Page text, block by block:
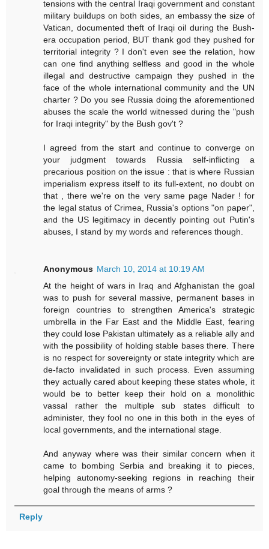
tensions with the central Iraqi government and constant
military buildups on both sides, an embassy the size of
Vatican, documented theft of Iraqi oil during the Bush-
era occupation period, BUT thank god they pushed for
territorial integrity ? I don't even see the relation, how
can one find anything selfless and good in the whole
illegal and destructive campaign they pushed in the
face of the whole international community and the UN
charter ? Do you see Russia doing the aforementioned
abuses the scale the world witnessed during the "push
for Iraqi integrity" by the Bush gov't ?
I agreed from the start and continue to converge on
your judgment towards Russia self-inflicting a
precarious position on the issue : that is where Russian
imperialism express itself to its full-extent, no doubt on
that , there we're on the very same page Nader ! for
the legal status of Crimea, Russia's options "on paper",
and the US legitimacy in decently pointing out Putin's
abuses, I stand by my words and references though.
Anonymous March 10, 2014 at 10:19 AM
At the height of wars in Iraq and Afghanistan the goal
was to push for several massive, permanent bases in
foreign countries to strengthen America's strategic
umbrella in the Far East and the Middle East, fearing
they could lose Pakistan ultimately as a reliable ally and
with the possibility of holding stable bases there. There
is no respect for sovereignty or state integrity which are
de-facto invalidated in such process. Even assuming
they actually cared about keeping these states whole, it
would be to better keep their hold on a monolithic
vassal rather the multiple sub states difficult to
administer, they fool no one in this both in the eyes of
local governments, and the international stage.
And anyway where was their similar concern when it
came to bombing Serbia and breaking it to pieces,
helping autonomy-seeking regions in reaching their
goal through the means of arms ?
Reply